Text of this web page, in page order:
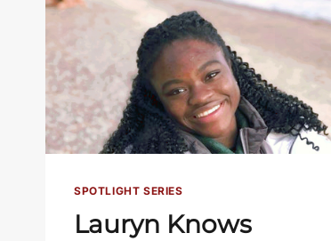
SPOTLIGHT SERIES
Lauryn Knows